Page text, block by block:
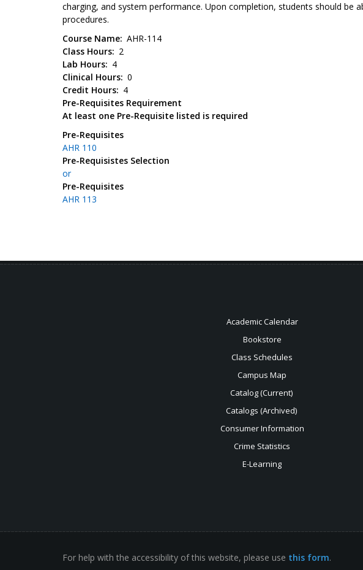
charging, and system performance. Upon completion, students should be
procedures.
Course Name AHR-114
Class Hours
2
Lab Hours
4
Clinical Hours 0
Credit Hours
4
Pre-Requisites Requirement
At least one Pre-Requisite listed is required
Pre-Requisites
AHR 110
Pre-Requisistes Selection
or
Pre-Requisites
AHR 113
Academic Calendar
Bookstore
Class Schedules
Campus Map
Catalog (Current)
Catalogs (Archived)
Consumer Information
Crime Statistics
E-Learning
For help with the accessibility of this website, please use this form.